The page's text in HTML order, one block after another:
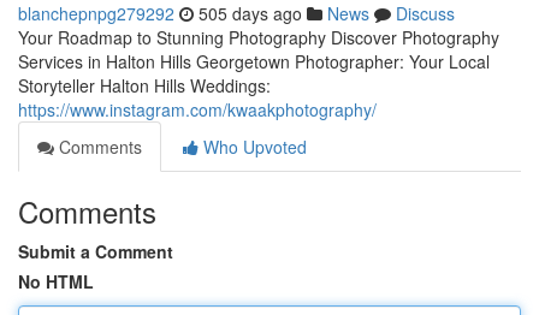
blanchepnpg279292 505 days ago News
Discuss
Your Roadmap to Stunning Photography Discover Photography
Services in Halton Hills Georgetown Photographer: Your Local
Storyteller Halton Hills Weddings:
https://www.instagram.com/kwaakphotography/
Comments
Who Upvoted
Comments
Submit a Comment
No HTML